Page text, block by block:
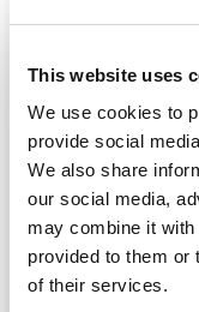
This website uses
We use cookies to
provide social
We also share
our social media,
may combine it with
provided to them or
of their services.
courier. As soon as
monitor the status of
for orders starting
shipping including
checkout. For further
dedicated section of
IT 38
IT 40 IT 42